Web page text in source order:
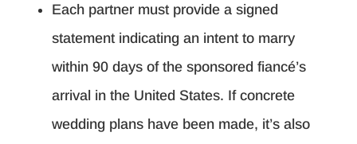
Each partner must provide a signed
statement indicating an intent to marry
within 90 days of the sponsored fiancé’s
arrival in the United States. If concrete
wedding plans have been made, it’s also